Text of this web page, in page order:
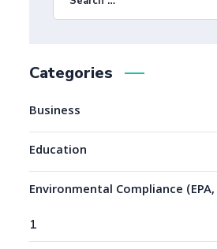
Categories
Business
Education
Environmental Compliance (EPA,
1